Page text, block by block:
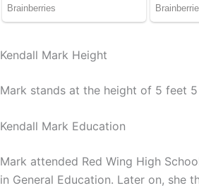
Kendall Mark Height
Mark stands at the height of 5 feet
Kendall Mark Education
Mark attended Red Wing High
in General Education. Later on, she